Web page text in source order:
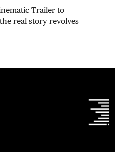
Trailer to
real story revolves